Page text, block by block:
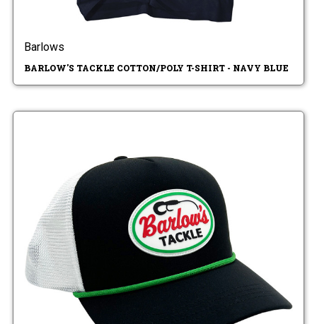
Barlows
BARLOW'S TACKLE COTTON/POLY T-SHIRT - NAVY BLUE